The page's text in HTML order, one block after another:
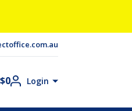
$0 Login